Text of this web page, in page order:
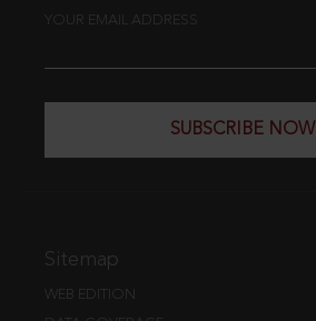
YOUR EMAIL ADDRESS
SUBSCRIBE NOW
Sitemap
WEB EDITION